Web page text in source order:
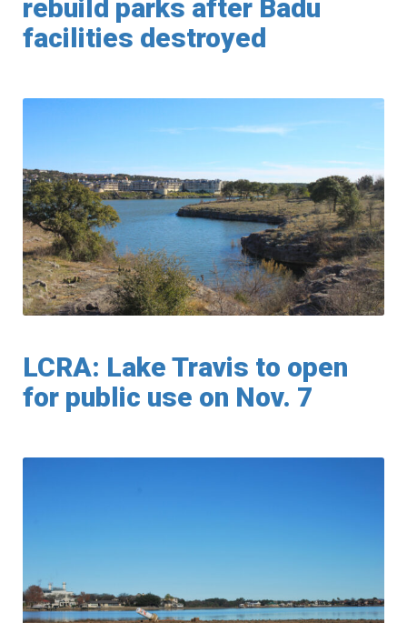
rebuild parks after Badu
facilities destroyed
LCRA: Lake Travis to open
for public use on Nov. 7